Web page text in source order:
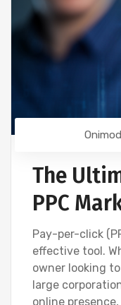
The
PPC
Pay-per-click
effective tool.
owner looking
large
online